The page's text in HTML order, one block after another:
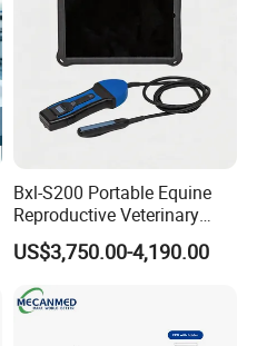
Bxl-S200 Portable Equine
Reproductive Veterinary
Ultrasound Devices for
Cattle Horse Donkey
Livestock Pregnancy
Detection CE ISO
US$3,750.00-4,190.00